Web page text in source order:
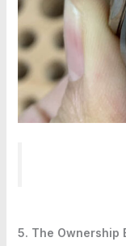
5. The Ownership